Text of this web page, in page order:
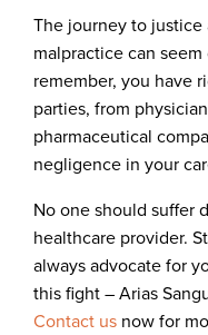
The journey to
malpractice can
remember, you have
parties, from
pharmaceutical
negligence in your
No one should suffer
healthcare provider.
always advocate for
this fight – Arias
Contact us now for